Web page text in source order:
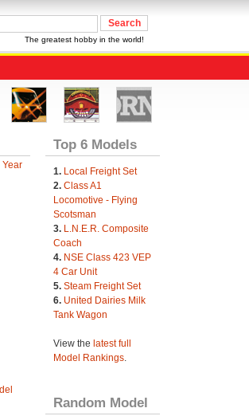
The greatest hobby in the world!
Year
Top 6 Models
1. Local Freight Set
2. Class A1
Locomotive - Flying
Scotsman
3. L.N.E.R. Composite
Coach
4. NSE Class 423 VEP
4 Car Unit
5. Steam Freight Set
6. United Dairies Milk
Tank Wagon
View the latest full
Model Rankings.
Random Model